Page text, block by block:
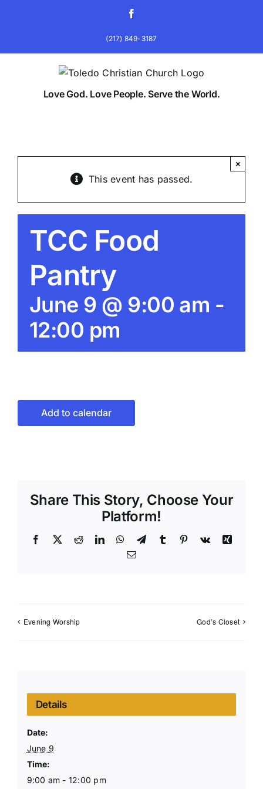
(217) 849-3187
Love God. Love People. Serve the World.
This event has passed.
×
TCC Food
Pantry
June 9 @ 9:00 am -
12:00 pm
Add to calendar
Share This Story, Choose Your
Platform!
Facebook
X RedditLinkedInWhatsApp
TelegramTumblr Pinterest
Vk
Xing
Email
Evening Worship God’s Closet
Details
Date:
June 9
Time:
9:00 am - 12:00 pm